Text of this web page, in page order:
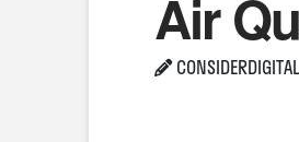
Air
CONSIDERDIGITAL